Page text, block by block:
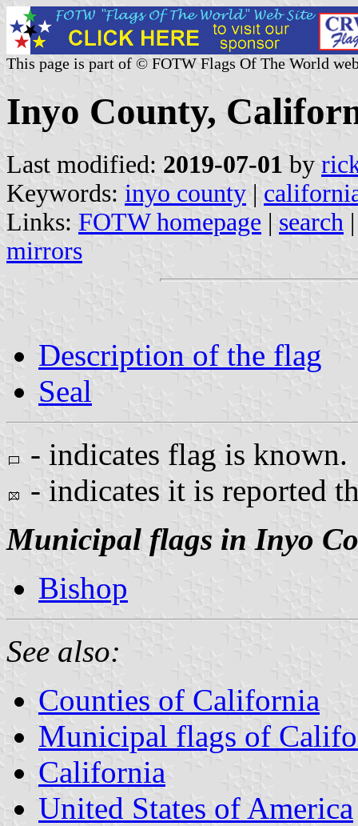
This page is part of © FOTW Flags Of The World
Inyo County,
Last modified: 2019-07-01 by
Keywords: inyo county |
Links: FOTW homepage | search
mirrors
Description of the flag
Seal
- indicates flag is known.
- indicates it is reported
Municipal flags in Inyo
Bishop
See also:
Counties of California
Municipal flags of
California
United States of America